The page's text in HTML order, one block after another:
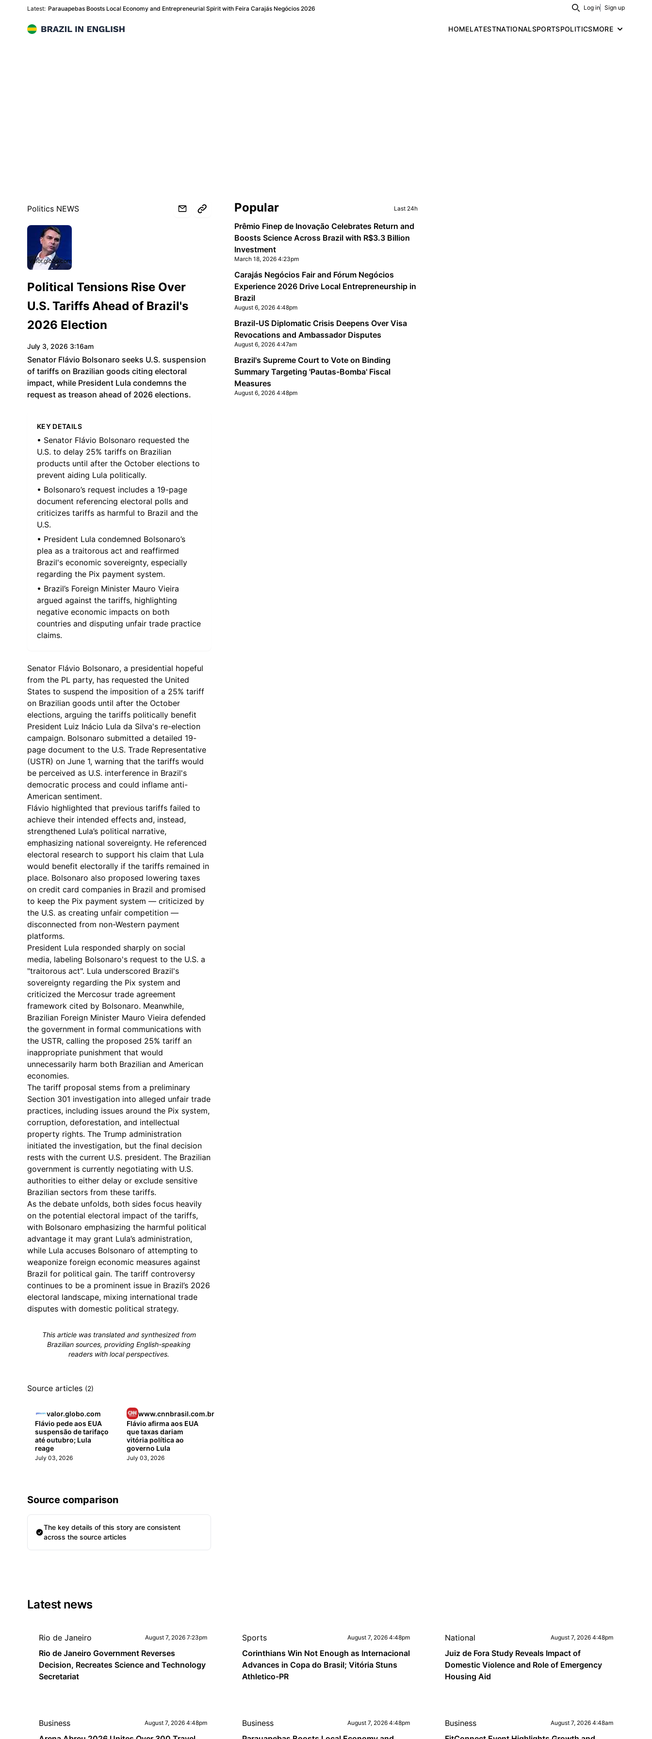
Latest: Parauapebas Boosts Local Economy and Entrepreneurial Spirit with Feira Carajás Negócios 2026 Search
Log in Sign up
Brazil in English HOMELATESTNATIONALSPORTSPOLITICSMORE
Politics NEWS
valor.globo.com
Political Tensions Rise Over
U.S. Tariffs Ahead of Brazil's
2026 Election
July 3, 2026 3:16am
Senator Flávio Bolsonaro seeks U.S. suspension
of tariffs on Brazilian goods citing electoral
impact, while President Lula condemns the
request as treason ahead of 2026 elections.
KEY DETAILS
• Senator Flávio Bolsonaro requested the
U.S. to delay 25% tariffs on Brazilian
products until after the October elections to
prevent aiding Lula politically.
• Bolsonaro’s request includes a 19-page
document referencing electoral polls and
criticizes tariffs as harmful to Brazil and the
U.S.
• President Lula condemned Bolsonaro’s
plea as a traitorous act and reaffirmed
Brazil's economic sovereignty, especially
regarding the Pix payment system.
• Brazil’s Foreign Minister Mauro Vieira
argued against the tariffs, highlighting
negative economic impacts on both
countries and disputing unfair trade practice
claims.
Senator Flávio Bolsonaro, a presidential hopeful
from the PL party, has requested the United
States to suspend the imposition of a 25% tariff
on Brazilian goods until after the October
elections, arguing the tariffs politically benefit
President Luiz Inácio Lula da Silva's re-election
campaign. Bolsonaro submitted a detailed 19-
page document to the U.S. Trade Representative
(USTR) on June 1, warning that the tariffs would
be perceived as U.S. interference in Brazil's
democratic process and could inflame anti-
American sentiment.
Flávio highlighted that previous tariffs failed to
achieve their intended effects and, instead,
strengthened Lula’s political narrative,
emphasizing national sovereignty. He referenced
electoral research to support his claim that Lula
would benefit electorally if the tariffs remained in
place. Bolsonaro also proposed lowering taxes
on credit card companies in Brazil and promised
to keep the Pix payment system — criticized by
the U.S. as creating unfair competition —
disconnected from non-Western payment
platforms.
President Lula responded sharply on social
media, labeling Bolsonaro's request to the U.S. a
"traitorous act". Lula underscored Brazil's
sovereignty regarding the Pix system and
criticized the Mercosur trade agreement
framework cited by Bolsonaro. Meanwhile,
Brazilian Foreign Minister Mauro Vieira defended
the government in formal communications with
the USTR, calling the proposed 25% tariff an
inappropriate punishment that would
unnecessarily harm both Brazilian and American
economies.
The tariff proposal stems from a preliminary
Section 301 investigation into alleged unfair trade
practices, including issues around the Pix system,
corruption, deforestation, and intellectual
property rights. The Trump administration
initiated the investigation, but the final decision
rests with the current U.S. president. The Brazilian
government is currently negotiating with U.S.
authorities to either delay or exclude sensitive
Brazilian sectors from these tariffs.
As the debate unfolds, both sides focus heavily
on the potential electoral impact of the tariffs,
with Bolsonaro emphasizing the harmful political
advantage it may grant Lula’s administration,
while Lula accuses Bolsonaro of attempting to
weaponize foreign economic measures against
Brazil for political gain. The tariff controversy
continues to be a prominent issue in Brazil’s 2026
electoral landscape, mixing international trade
disputes with domestic political strategy.
This article was translated and synthesized from
Brazilian sources, providing English-speaking
readers with local perspectives.
Source articles (2)
valor.globo.com
Flávio pede aos EUA
suspensão de tarifaço
até outubro; Lula
reage
July 03, 2026
www.cnnbrasil.com.br
Flávio afirma aos EUA
que taxas dariam
vitória política ao
governo Lula
July 03, 2026
Source comparison
The key details of this story are consistent
across the source articles
Sidebar
Popular Last 24h
Prêmio Finep de Inovação Celebrates Return and
Boosts Science Across Brazil with R$3.3 Billion
Investment
March 18, 2026 4:23pm
Carajás Negócios Fair and Fórum Negócios
Experience 2026 Drive Local Entrepreneurship in
Brazil
August 6, 2026 4:48pm
Brazil-US Diplomatic Crisis Deepens Over Visa
Revocations and Ambassador Disputes
August 6, 2026 4:47am
Brazil's Supreme Court to Vote on Binding
Summary Targeting 'Pautas-Bomba' Fiscal
Measures
August 6, 2026 4:48pm
Latest news
Rio de Janeiro August 7, 2026 7:23pm
Rio de Janeiro Government Reverses
Decision, Recreates Science and Technology
Secretariat
Sports August 7, 2026 4:48pm
Corinthians Win Not Enough as Internacional
Advances in Copa do Brasil; Vitória Stuns
Athletico-PR
National August 7, 2026 4:48pm
Juiz de Fora Study Reveals Impact of
Domestic Violence and Role of Emergency
Housing Aid
Business August 7, 2026 4:48pm Business August 7, 2026 4:48pm Business August 7, 2026 4:48am